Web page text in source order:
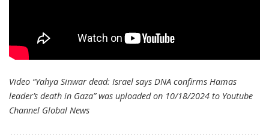
Video “Yahya Sinwar dead: Israel says DNA confirms Hamas
leader’s death in Gaza” was uploaded on 10/18/2024 to Youtube
Channel Global News